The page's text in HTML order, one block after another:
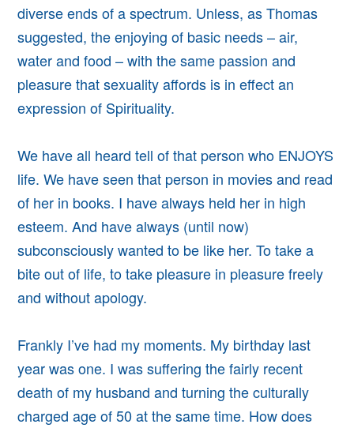
diverse ends of a spectrum. Unless, as Thomas
suggested, the enjoying of basic needs – air,
water and food – with the same passion and
pleasure that sexuality affords is in effect an
expression of Spirituality.
We have all heard tell of that person who ENJOYS
life. We have seen that person in movies and read
of her in books. I have always held her in high
esteem. And have always (until now)
subconsciously wanted to be like her.To take a
bite out of life, to take pleasure in pleasure freely
and without apology.
Frankly I’ve had my moments. My birthday last
year was one. I was suffering the fairly recent
death of my husband and turning the culturally
charged age of 50 at the same time. How does